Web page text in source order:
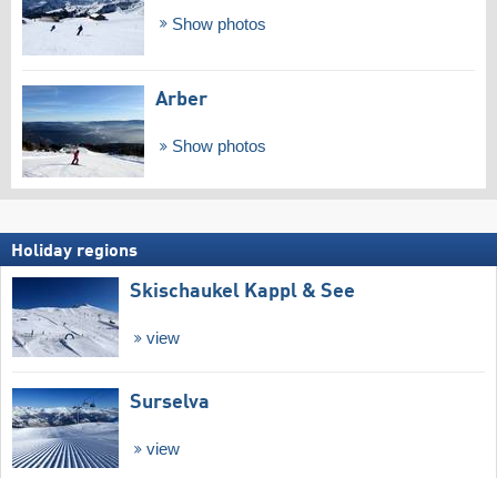
Show photos
Arber
Show photos
Holiday regions
Skischaukel Kappl & See
view
Surselva
view